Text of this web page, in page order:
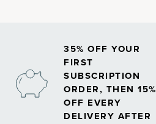
35% OFF YOUR
FIRST
SUBSCRIPTION
ORDER, THEN 15%
OFF EVERY
DELIVERY AFTER